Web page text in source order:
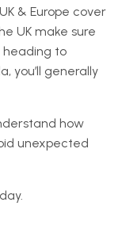
& Europe cover
UK make sure
heading to
you’ll generally
how
unexpected